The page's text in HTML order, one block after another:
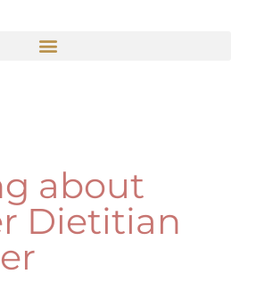
about
Dietitian